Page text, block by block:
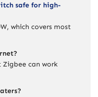
safe for high-
which covers most
Zigbee can work